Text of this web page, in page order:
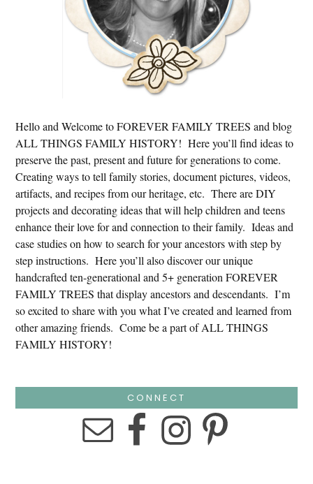
Hello and Welcome to FOREVER FAMILY TREES and blog
ALL THINGS FAMILY HISTORY! Here you’ll find ideas to
preserve the past, present and future for generations to come.
Creating ways to tell family stories, document pictures, videos,
artifacts, and recipes from our heritage, etc. There are DIY
projects and decorating ideas that will help children and teens
enhance their love for and connection to their family. Ideas and
case studies on how to search for your ancestors with step by
step instructions. Here you’ll also discover our unique
handcrafted ten-generational and 5+ generation FOREVER
FAMILY TREES that display ancestors and descendants. I’m
so excited to share with you what I’ve created and learned from
other amazing friends. Come be a part of ALL THINGS
FAMILY HISTORY!
CONNECT